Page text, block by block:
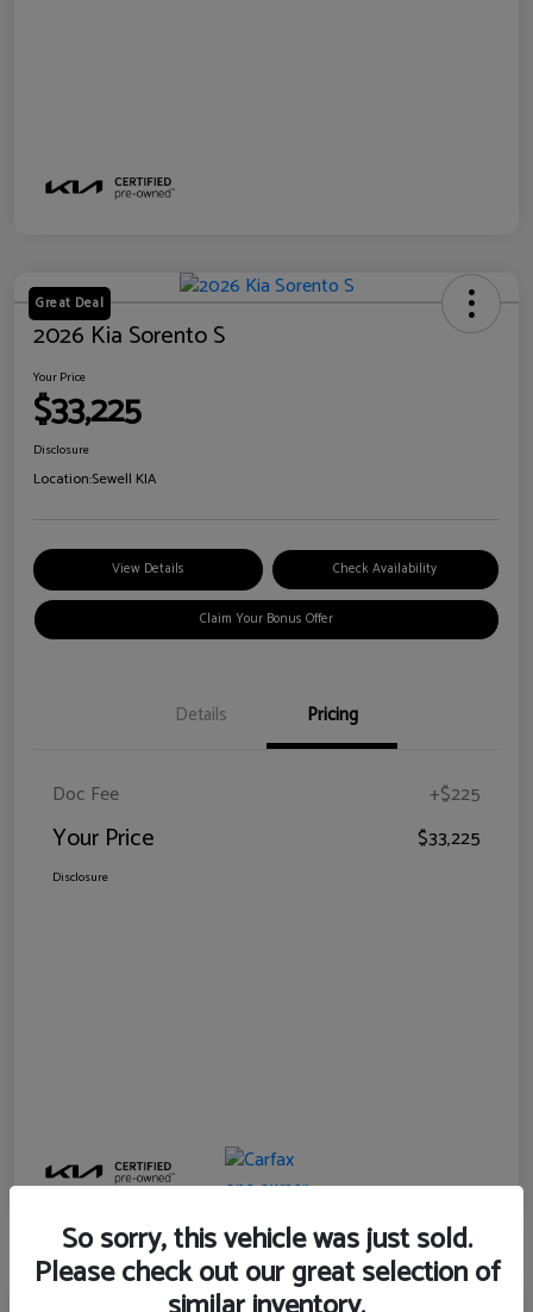
Great Deal
2026 Kia Sorento S
Your Price
$33,225
Disclosure
Location:Sewell KIA
View Details Check Availability
Claim Your Bonus Offer
Details Pricing
Doc Fee +$225
Your Price $33,225
Disclosure
So sorry, this vehicle was just sold.
Please check out our great selection of